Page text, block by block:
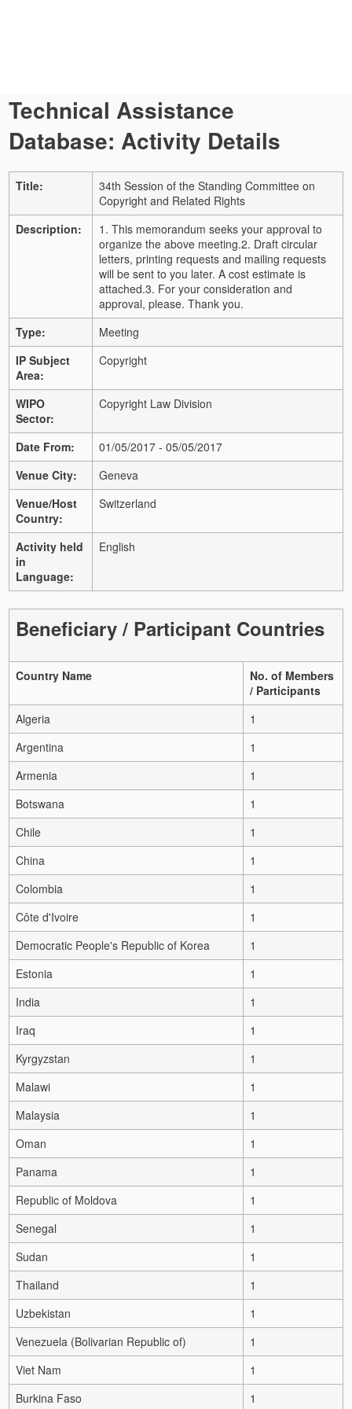
Technical Assistance
Database: Activity Details
Title:
34th Session of the Standing Committee on
Copyright and Related Rights
Description:
1. This memorandum seeks your approval to
organize the above meeting.2. Draft circular
letters, printing requests and mailing requests
will be sent to you later. A cost estimate is
attached.3. For your consideration and
approval, please. Thank you.
Type:
Meeting
IP Subject
Area:
Copyright
WIPO
Sector:
Copyright Law Division
Date From:
01/05/2017 - 05/05/2017
Venue City:
Geneva
Venue/Host
Country:
Switzerland
Activity held
in
Language:
English
Beneficiary / Participant Countries
Country Name
No. of Members
/ Participants
Algeria
1
Argentina
1
Armenia
1
Botswana
1
Chile
1
China
1
Colombia
1
Côte d'Ivoire
1
Democratic People's Republic of Korea
1
Estonia
1
India
1
Iraq
1
Kyrgyzstan
1
Malawi
1
Malaysia
1
Oman
1
Panama
1
Republic of Moldova
1
Senegal
1
Sudan
1
Thailand
1
Uzbekistan
1
Venezuela (Bolivarian Republic of)
1
Viet Nam
1
Burkina Faso
1